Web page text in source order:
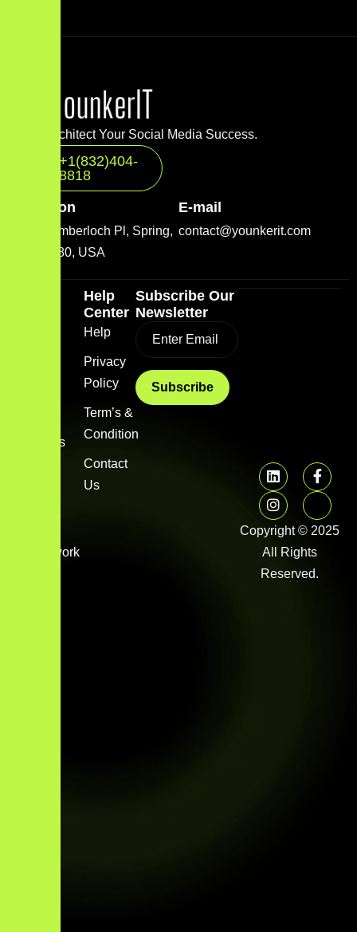
Let’s Architect Your Social Media Success.
+1(832)404-
8818
Location
2001 Timberloch Pl, Spring,
TX 77380, USA
E-mail
contact@younkerit.com
Services
Framework
Help
Center
Help
Privacy
Policy
Term’s &
Condition
Contact
Us
Subscribe Our
Newsletter
Copyright © 2025
All Rights
Reserved.